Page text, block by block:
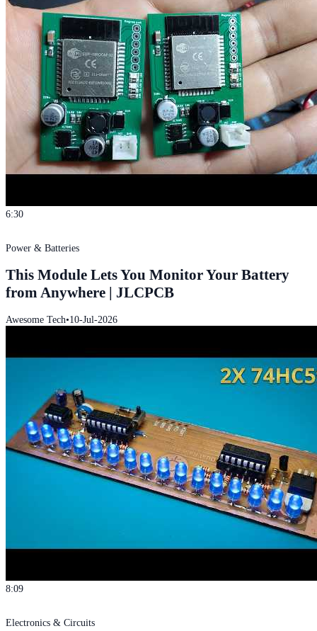
6:30
Power & Batteries
This Module Lets You Monitor Your Battery
from Anywhere | JLCPCB
Awesome Tech•10-Jul-2026
8:09
Electronics & Circuits